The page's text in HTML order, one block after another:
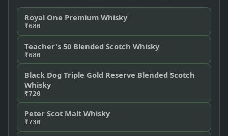
Royal One Premium Whisky
₹680
Teacher's 50 Blended Scotch Whisky
₹680
Black Dog Triple Gold Reserve Blended Scotch
Whisky
₹720
Peter Scot Malt Whisky
₹730